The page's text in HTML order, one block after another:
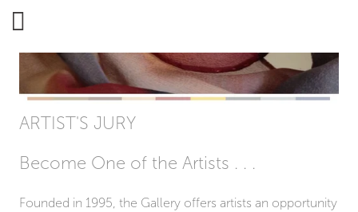
ARTIST'S JURY
Become One of the Artists . . .
Founded in 1995, the Gallery offers artists an opportunity